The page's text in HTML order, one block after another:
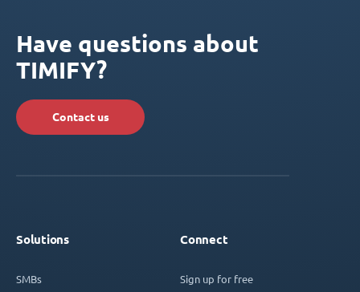
Have questions about
TIMIFY?
Contact us
Solutions
SMBs
Connect
Sign up for free